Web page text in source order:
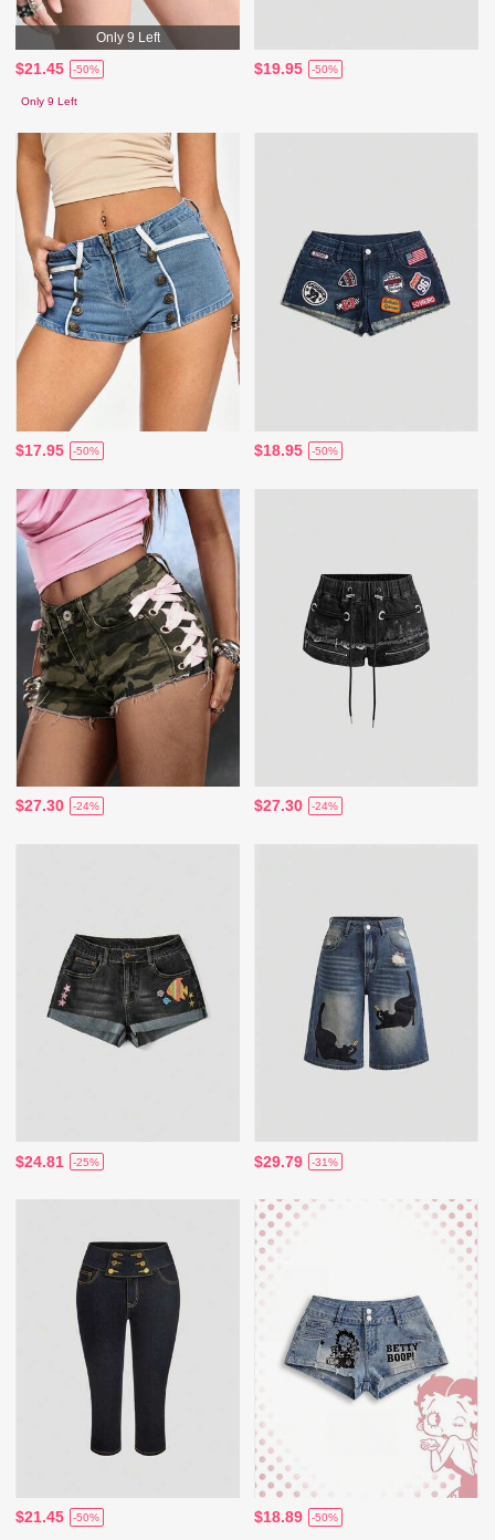
Only 9 Left
$21.45 -50%
Only 9 Left
$19.95 -50%
$17.95 -50% $18.95 -50%
$27.30 -24% $27.30 -24%
$24.81 -25% $29.79 -31%
$21.45 -50% $18.89 -50%